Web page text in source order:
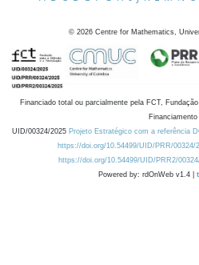
© 2026 Centre for Mathematics,
Financiado total ou parcialmente pela FCT,
Financiamento
UID/00324/2025 Projeto Estratégico com a referência
https://doi.org/10.54499/UID/PRR/00324/
https://doi.org/10.54499/UID/PRR2/
Powered by: rdOnWeb v1.4 |